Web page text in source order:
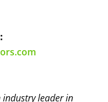
industry leader in